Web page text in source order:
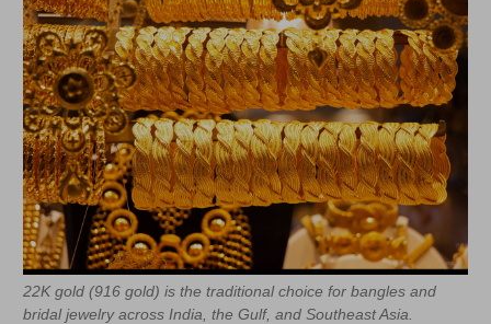
22K gold (916 gold) is the traditional choice for bangles and
bridal jewelry across India, the Gulf, and Southeast Asia.